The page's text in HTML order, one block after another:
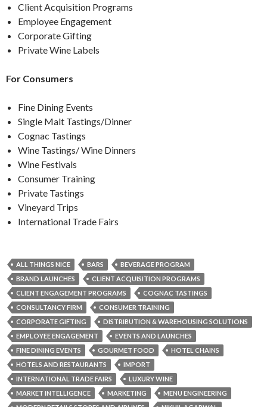
Client Acquisition Programs
Employee Engagement
Corporate Gifting
Private Wine Labels
For Consumers
Fine Dining Events
Single Malt Tastings/Dinner
Cognac Tastings
Wine Tastings/ Wine Dinners
Wine Festivals
Consumer Training
Private Tastings
Vineyard Trips
International Trade Fairs
ALL THINGS NICE BARS
BEVERAGE PROGRAM
BRAND LAUNCHES
CLIENT ACQUISITION PROGRAMS
CLIENT ENGAGEMENT PROGRAMS
COGNAC TASTINGS
CONSULTANCY FIRM
CONSUMER TRAINING
CORPORATE GIFTING
DISTRIBUTION & WAREHOUSING SOLUTIONS
EMPLOYEE ENGAGEMENT
EVENTS AND LAUNCHES
FINE DINING EVENTS
GOURMET FOOD
HOTEL CHAINS
HOTELS AND RESTAURANTS
IMPORT
INTERNATIONAL TRADE FAIRS
LUXURY WINE
MARKET INTELLIGENCE
MARKETING
MENU ENGINEERING